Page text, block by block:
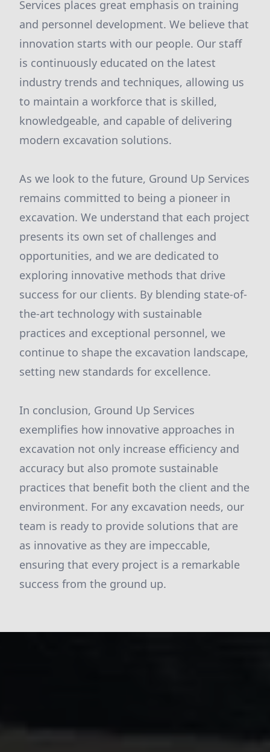
Services places great emphasis on training
and personnel development. We believe that
innovation starts with our people. Our staff
is continuously educated on the latest
industry trends and techniques, allowing us
to maintain a workforce that is skilled,
knowledgeable, and capable of delivering
modern excavation solutions.
As we look to the future, Ground Up Services
remains committed to being a pioneer in
excavation. We understand that each project
presents its own set of challenges and
opportunities, and we are dedicated to
exploring innovative methods that drive
success for our clients. By blending state-of-
the-art technology with sustainable
practices and exceptional personnel, we
continue to shape the excavation landscape,
setting new standards for excellence.
In conclusion, Ground Up Services
exemplifies how innovative approaches in
excavation not only increase efficiency and
accuracy but also promote sustainable
practices that benefit both the client and the
environment. For any excavation needs, our
team is ready to provide solutions that are
as innovative as they are impeccable,
ensuring that every project is a remarkable
success from the ground up.